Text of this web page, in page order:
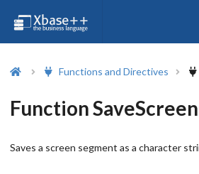
Functions and Directives
Function
Saves a screen segment as a character